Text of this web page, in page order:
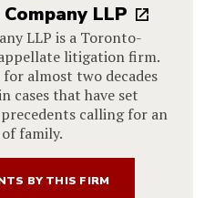
LLP
LLP is a Toronto-
litigation firm.
almost two decades
cases that have set
calling for an
family.
BY THIS FIRM